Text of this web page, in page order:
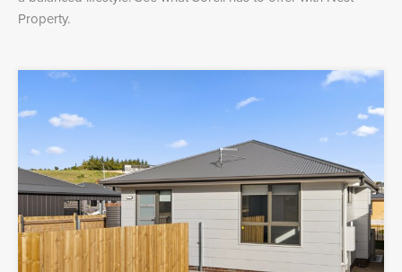
Property.